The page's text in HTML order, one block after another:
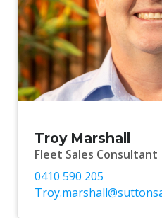
Troy Marshall
Fleet Sales Consultant
0410 590 205